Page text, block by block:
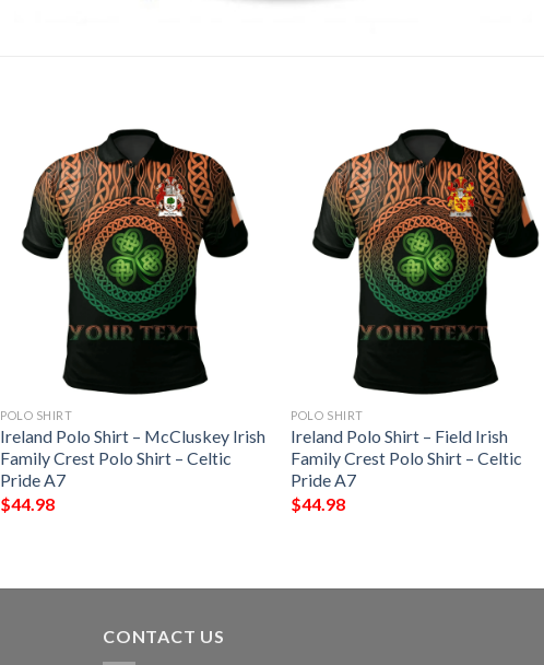
POLO SHIRT
Ireland Polo Shirt – McCluskey Irish
Family Crest Polo Shirt – Celtic
Pride A7
$44.98
POLO SHIRT
Ireland Polo Shirt – Field Irish
Family Crest Polo Shirt – Celtic
Pride A7
$44.98
CONTACT US